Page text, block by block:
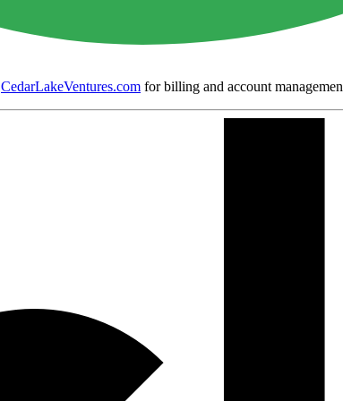
CedarLakeVentures.com for billing and account